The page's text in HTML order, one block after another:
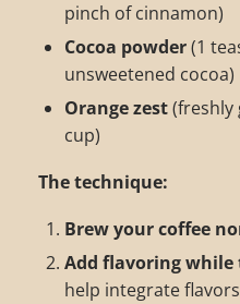
pinch of cinnamon)
Cocoa powder(1
unsweetened cocoa)
Orange zest(freshly
cup)
The technique:
Brew your coffee
Add flavoring
help integrate flavors